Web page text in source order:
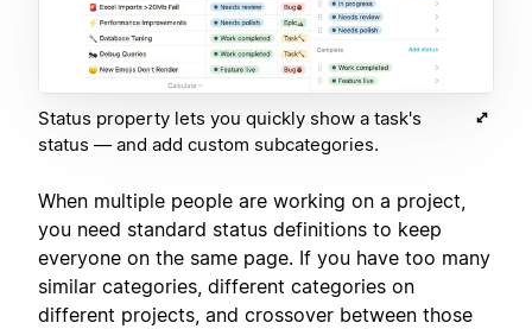
Status property lets you quickly show a task's
status — and add custom subcategories.
When multiple people are working on a project,
you need standard status definitions to keep
everyone on the same page. If you have too many
similar categories, different categories on
different projects, and crossover between those